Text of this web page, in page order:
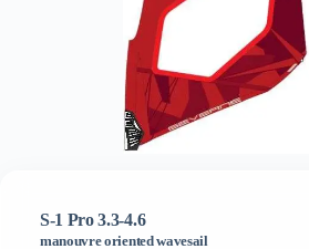
S-1 Pro 3.3-4.6
manouvre oriented wavesail